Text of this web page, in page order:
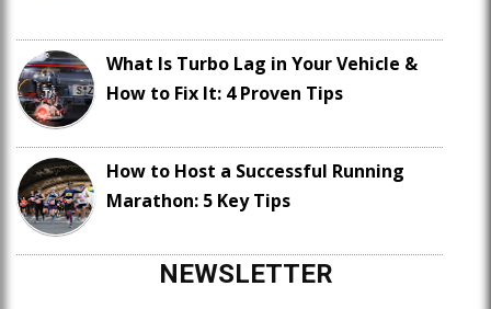
What Is Turbo Lag in Your Vehicle &
How to Fix It: 4 Proven Tips
How to Host a Successful Running
Marathon: 5 Key Tips
NEWSLETTER